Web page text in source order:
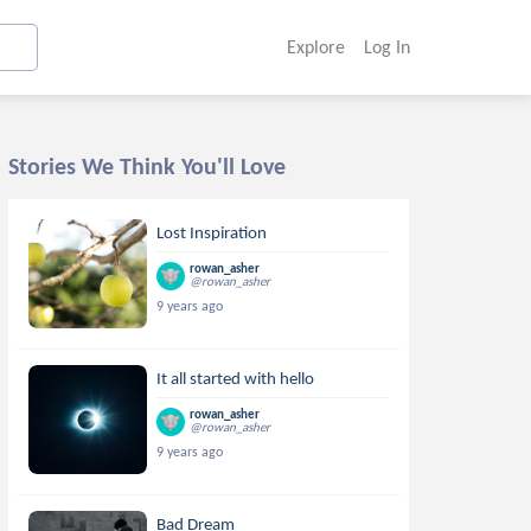
Explore Log In
Stories We Think You'll Love
Lost Inspiration
rowan_asher
@rowan_asher
9 years ago
It all started with hello
rowan_asher
@rowan_asher
9 years ago
Bad Dream